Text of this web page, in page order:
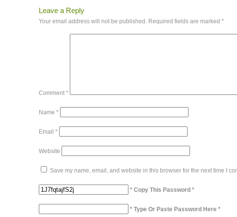
Leave a Reply
Your email address will not be published. Required fields are marked *
Comment *
Name *
Email *
Website
Save my name, email, and website in this browser for the next time I
* Copy This Password *
* Type Or Paste Password Here *